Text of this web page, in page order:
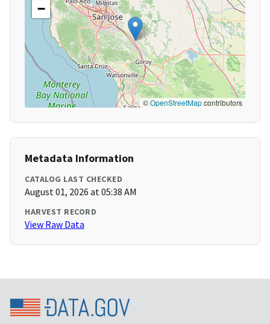
−
©OpenStreetMapcontributors
Metadata Information
CATALOG LAST CHECKED
August 01, 2026 at 05:38 AM
HARVEST RECORD
View Raw Data